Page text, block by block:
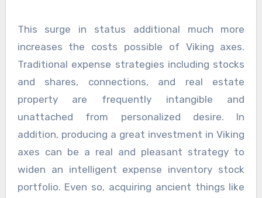
This surge in status additional much more
increases the costs possible of Viking axes.
Traditional expense strategies including stocks
and shares, connections, and real estate
property are frequently intangible and
unattached from personalized desire. In
addition, producing a great investment in Viking
axes can be a real and pleasant strategy to
widen an intelligent expense inventory stock
portfolio. Even so, acquiring ancient things like